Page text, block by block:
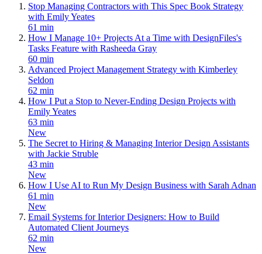
Stop Managing Contractors with This Spec Book Strategy
with Emily Yeates
61 min
How I Manage 10+ Projects At a Time with DesignFiles's
Tasks Feature with Rasheeda Gray
60 min
Advanced Project Management Strategy with Kimberley
Seldon
62 min
How I Put a Stop to Never-Ending Design Projects with
Emily Yeates
63 min
New
The Secret to Hiring & Managing Interior Design Assistants
with Jackie Struble
43 min
New
How I Use AI to Run My Design Business with Sarah Adnan
61 min
New
Email Systems for Interior Designers: How to Build
Automated Client Journeys
62 min
New